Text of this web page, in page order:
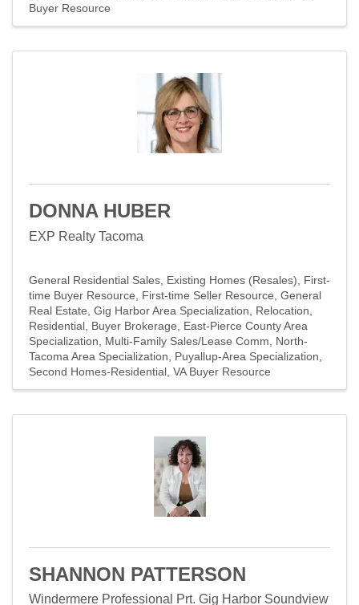
Buyer Resource
DONNA HUBER
EXP Realty Tacoma
General Residential Sales Existing Homes (Resales)
First-
time Buyer Resource
First-time Seller Resource General
Real Estate Gig Harbor Area Specialization
Relocation
Residential Buyer Brokerage
East-Pierce County Area
Specialization
Multi-Family Sales/Lease Comm
North-
Tacoma Area Specialization
Puyallup-Area Specialization
Second Homes-Residential VA Buyer Resource
SHANNON PATTERSON
Windermere Professional Prt. Gig Harbor Soundview